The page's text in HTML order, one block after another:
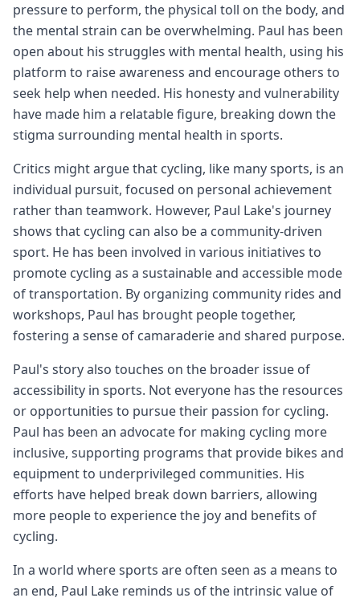
pressure to perform, the physical toll on the body, and
the mental strain can be overwhelming. Paul has been
open about his struggles with mental health, using his
platform to raise awareness and encourage others to
seek help when needed. His honesty and vulnerability
have made him a relatable figure, breaking down the
stigma surrounding mental health in sports.
Critics might argue that cycling, like many sports, is an
individual pursuit, focused on personal achievement
rather than teamwork. However, Paul Lake's journey
shows that cycling can also be a community-driven
sport. He has been involved in various initiatives to
promote cycling as a sustainable and accessible mode
of transportation. By organizing community rides and
workshops, Paul has brought people together,
fostering a sense of camaraderie and shared purpose.
Paul's story also touches on the broader issue of
accessibility in sports. Not everyone has the resources
or opportunities to pursue their passion for cycling.
Paul has been an advocate for making cycling more
inclusive, supporting programs that provide bikes and
equipment to underprivileged communities. His
efforts have helped break down barriers, allowing
more people to experience the joy and benefits of
cycling.
In a world where sports are often seen as a means to
an end, Paul Lake reminds us of the intrinsic value of